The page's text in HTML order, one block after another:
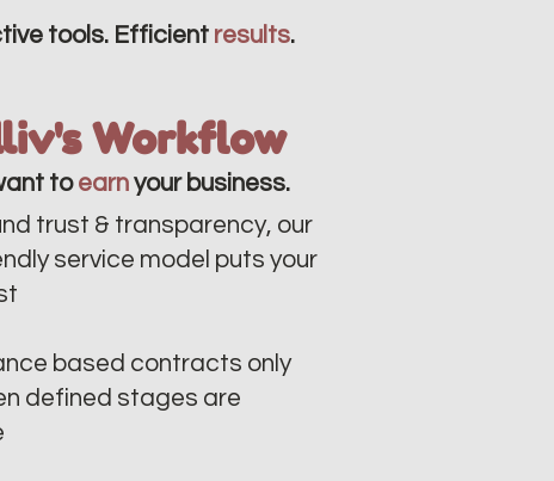
tools. Efficient results.
Workflow
toearnyour business.
trust & transparency, our
service model puts your
based contracts only
defined stages are